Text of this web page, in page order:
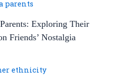
Exploring Their
Friends’ Nostalgia